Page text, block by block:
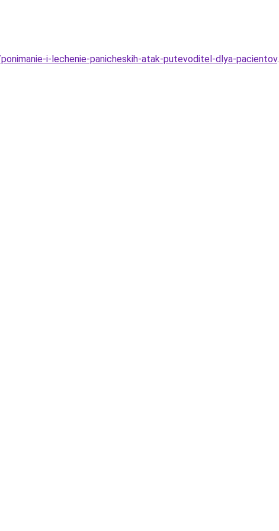
i-lechenie-panicheskih-atak-putevoditel-dlya-pacientov.